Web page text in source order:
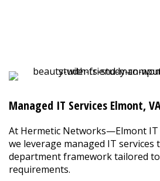
Managed IT Services Elmont,
At Hermetic Networks—Elmont IT
we leverage managed IT
department framework tailored
requirements.